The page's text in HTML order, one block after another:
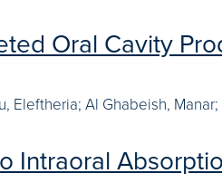
Oral Cavity
Eleftheria; Al Ghabeish,
Intraoral